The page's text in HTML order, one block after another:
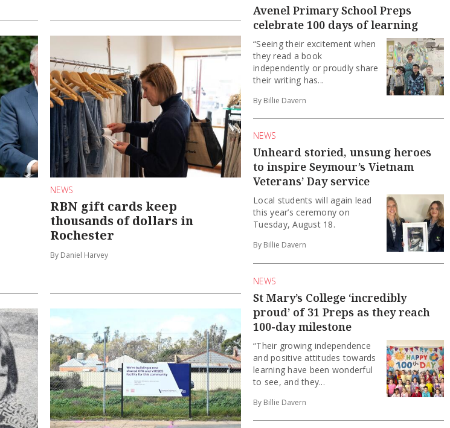
NEWS
RBN gift cards keep
thousands of dollars in
Rochester
By Daniel Harvey
Avenel Primary School Preps
celebrate 100 days of learning
“Seeing their excitement when
they read a book
independently or proudly share
their writing has...
By Billie Davern
NEWS
Unheard storied, unsung heroes
to inspire Seymour’s Vietnam
Veterans’ Day service
Local students will again lead
this year’s ceremony on
Tuesday, August 18.
By Billie Davern
NEWS
St Mary’s College ‘incredibly
proud’ of 31 Preps as they reach
100-day milestone
“Their growing independence
and positive attitudes towards
learning have been wonderful
to see, and they...
By Billie Davern